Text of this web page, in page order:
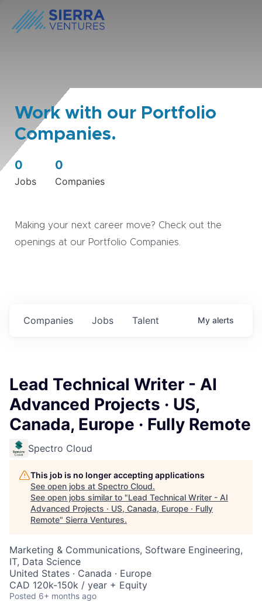
Work with our Portfolio
Companies.
0
Jobs
0
Companies
Making your next career move? Check out the
openings at our Portfolio Companies.
Jobs
Companies Talent My alerts
Lead Technical Writer - AI
Advanced Projects · US,
Canada, Europe · Fully Remote
Spectro Cloud
This job is no longer accepting applications
See open jobs at Spectro Cloud.
See open jobs similar to "Lead Technical Writer - AI
Advanced Projects · US, Canada, Europe · Fully
Remote" Sierra Ventures.
Marketing & Communications, Software Engineering,
IT, Data Science
United States · Canada · Europe
CAD 120k-150k / year + Equity
Posted 6+ months ago